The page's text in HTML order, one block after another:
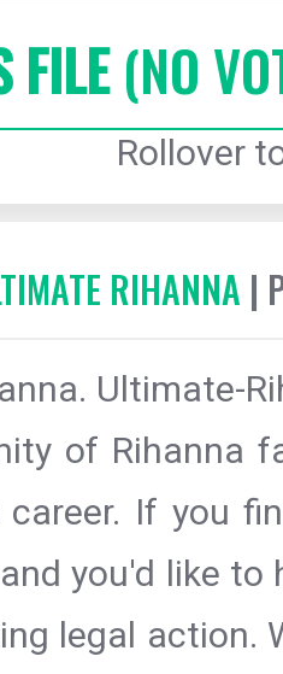
FILE(NO
Rollover
RIHANNA |
Ultimate-
of Rihanna
career. If you
you'd like
legal action.